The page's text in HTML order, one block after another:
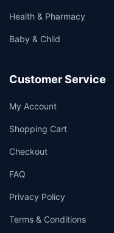
Health & Pharmacy
Baby & Child
Customer Service
My Account
Shopping Cart
Checkout
FAQ
Privacy Policy
Terms & Conditions